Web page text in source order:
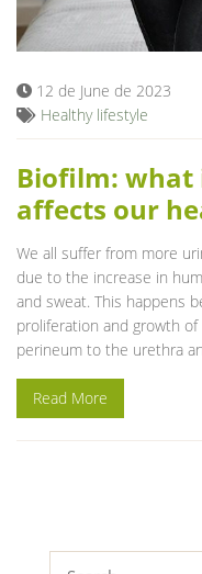
Blog
12 de June de 2023
Healthy lifestyle
Biofilm: what
affects our
We all suffer from more
due to the increase in
and sweat. This happens
proliferation and growth
perineum to the urethra
Read More